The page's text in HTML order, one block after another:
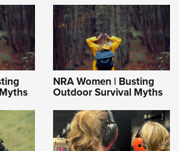
NRA Women | Busting
Outdoor Survival Myths